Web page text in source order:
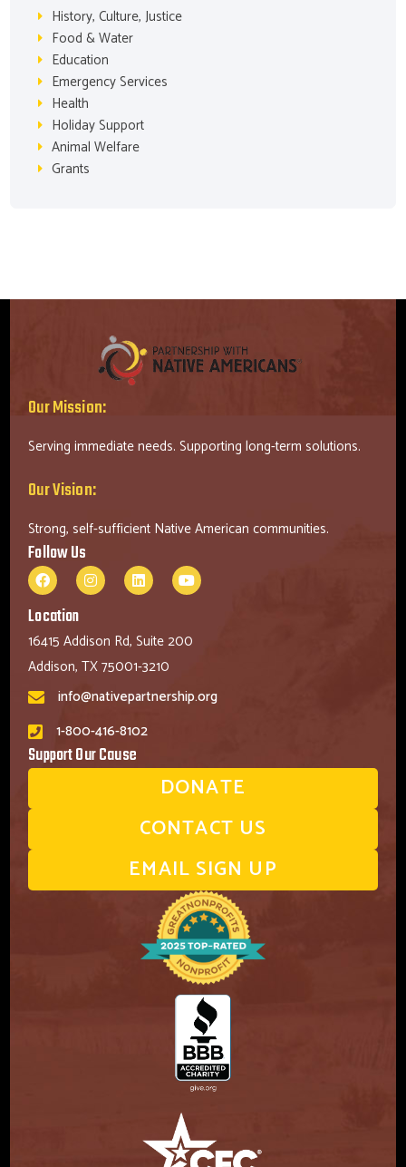
History, Culture, Justice
Food & Water
Education
Emergency Services
Health
Holiday Support
Animal Welfare
Grants
Our Mission:
Serving immediate needs. Supporting long-term solutions.
Our Vision:
Strong, self-sufficient Native American communities.
Follow Us
Location
16415 Addison Rd, Suite 200
Addison, TX 75001-3210
info@nativepartnership.org
1-800-416-8102
Support Our Cause
DONATE
CONTACT US
EMAIL SIGN UP